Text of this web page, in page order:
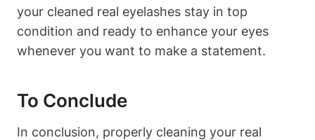
your cleaned real eyelashes stay in top
condition and ready to enhance your eyes
whenever you want to make a statement.
To Conclude
In conclusion, properly cleaning your real